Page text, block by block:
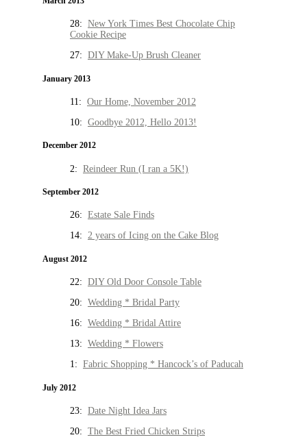
28: New York Times Best Chocolate Chip
Cookie Recipe
27: DIY Make-Up Brush Cleaner
January 2013
11: Our Home, November 2012
10: Goodbye 2012, Hello 2013!
December 2012
2: Reindeer Run (I ran a 5K!)
September 2012
26: Estate Sale Finds
14: 2 years of Icing on the Cake Blog
August 2012
22: DIY Old Door Console Table
20: Wedding * Bridal Party
16: Wedding * Bridal Attire
13: Wedding * Flowers
1: Fabric Shopping * Hancock’s of Paducah
July 2012
23: Date Night Idea Jars
20: The Best Fried Chicken Strips